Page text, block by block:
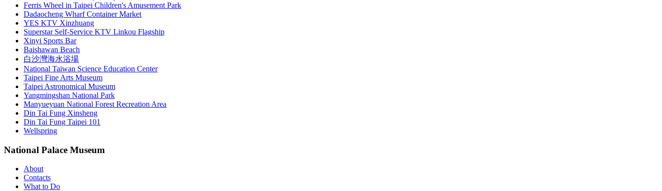
Ferris Wheel in Taipei Children's Amusement Park
Dadaocheng Wharf Container Market
YES KTV Xinzhuang
Superstar Self-Service KTV Linkou Flagship
Xinyi Sports Bar
Baishawan Beach
白沙灣海水浴場
National Taiwan Science Education Center
Taipei Fine Arts Museum
Taipei Astronomical Museum
Yangmingshan National Park
Manyueyuan National Forest Recreation Area
Din Tai Fung Xinsheng
Din Tai Fung Taipei 101
Wellspring
National Palace Museum
About
Contacts
What to Do